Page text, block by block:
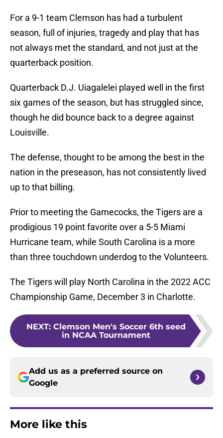
For a 9-1 team Clemson has had a turbulent
season, full of injuries, tragedy and play that has
not always met the standard, and not just at the
quarterback position.
Quarterback D.J. Uiagalelei played well in the first
six games of the season, but has struggled since,
though he did bounce back to a degree against
Louisville.
The defense, thought to be among the best in the
nation in the preseason, has not consistently lived
up to that billing.
Prior to meeting the Gamecocks, the Tigers are a
prodigious 19 point favorite over a 5-5 Miami
Hurricane team, while South Carolina is a more
than three touchdown underdog to the Volunteers.
The Tigers will play North Carolina in the 2022 ACC
Championship Game, December 3 in Charlotte.
NEXT: Clemson Men's Soccer 6th seed
in NCAA Tournament
Add us as a preferred source on
Google
More like this